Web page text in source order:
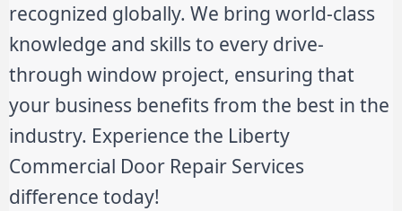
recognized globally. We bring world-class
knowledge and skills to every drive-
through window project, ensuring that
your business benefits from the best in the
industry. Experience the Liberty
Commercial Door Repair Services
difference today!